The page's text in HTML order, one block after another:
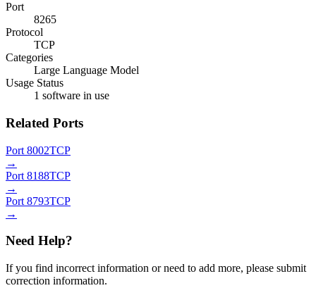
Port
8265
Protocol
TCP
Categories
Large Language Model
Usage Status
1 software in use
Related Ports
Port 8002TCP
→
Port 8188TCP
→
Port 8793TCP
→
Need Help?
If you find incorrect information or need to add more, please submit
correction information.